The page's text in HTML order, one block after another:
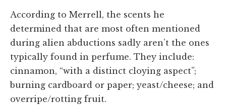
According to Merrell, the scents he
determined that are most often mentioned
during alien abductions sadly aren’t the ones
typically found in perfume. They include:
cinnamon, “with a distinct cloying aspect”;
burning cardboard or paper; yeast/cheese; and
overripe/rotting fruit.